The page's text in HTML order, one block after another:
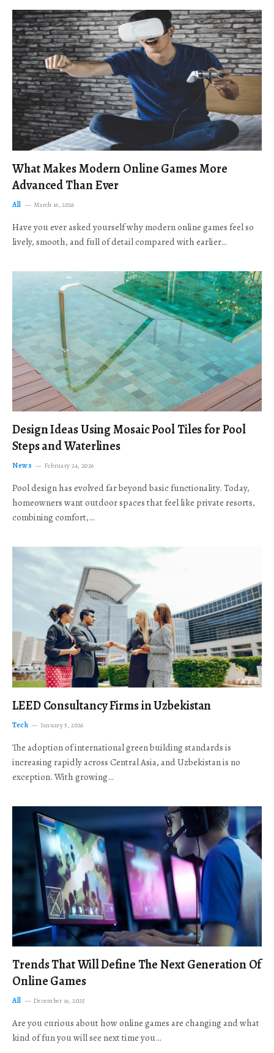
What Makes Modern Online Games More
Advanced Than Ever
All March 16, 2026
Have you ever asked yourself why modern online games feel so
lively, smooth, and full of detail compared with earlier…
Design Ideas Using Mosaic Pool Tiles for Pool
Steps and Waterlines
News February 24, 2026
Pool design has evolved far beyond basic functionality. Today,
homeowners want outdoor spaces that feel like private resorts,
combining comfort,…
LEED Consultancy Firms in Uzbekistan
Tech January 5, 2026
The adoption of international green building standards is
increasing rapidly across Central Asia, and Uzbekistan is no
exception. With growing…
Trends That Will Define The Next Generation Of
Online Games
All December 19, 2025
Are you curious about how online games are changing and what
kind of fun you will see next time you…